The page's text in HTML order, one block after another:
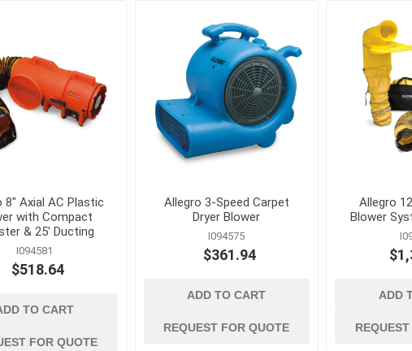
Wheels
and
Drill
Drill Bits
power tools and
equipment
Air Compressors and
Accessories
Air Scrubbers and Negative
Concrete and Masonry Saws
Concrete Finishing
Equipment
Concrete Mixers, Hoppers,
Concrete Vibrators and
safety and ppe
Ergonomic Supports
Eye Protection
Fall Protection
First Aid
Footwear and Foot
Gas Detection and
Gloves
View All
8" Axial AC Plastic
with Compact
& 25' Ducting
I094581
$518.64
TO CART
FOR QUOTE
Allegro 3-Speed Carpet
Dryer Blower
I094575
$361.94
ADD TO CART
REQUEST FOR QUOTE
Allegro
Blower
ADD